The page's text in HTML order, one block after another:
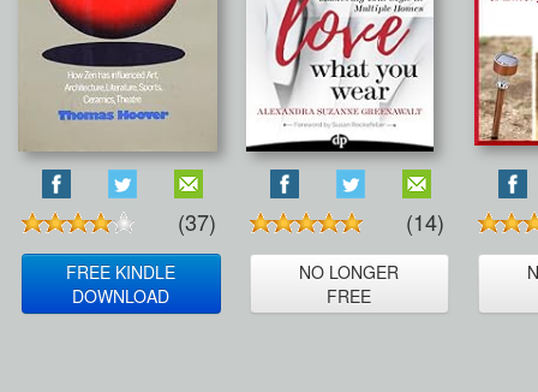
(37)
FREE KINDLE
DOWNLOAD
(14)
NO LONGER
FREE